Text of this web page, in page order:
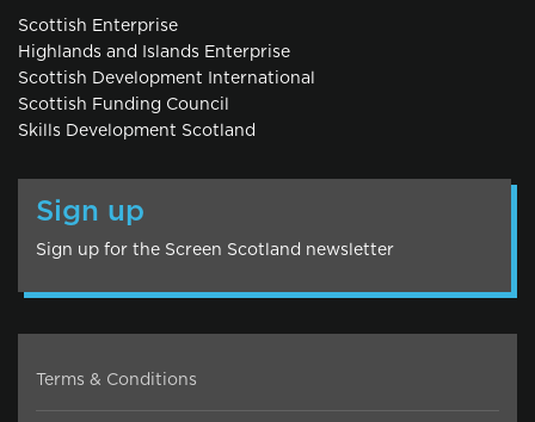
Scottish Enterprise
Highlands and Islands Enterprise
Scottish Development International
Scottish Funding Council
Skills Development Scotland
Sign up
Sign up for the Screen Scotland newsletter
Terms & Conditions